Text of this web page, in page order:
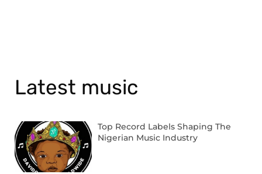
Latest music
Top Record Labels Shaping The
Nigerian Music Industry